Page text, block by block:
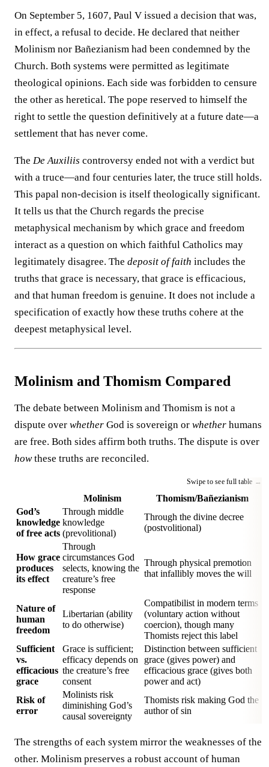
On September 5, 1607, Paul V issued a decision that was,
in effect, a refusal to decide. He declared that neither
Molinism nor Bañezianism had been condemned by the
Church. Both systems were permitted as legitimate
theological opinions. Each side was forbidden to censure
the other as heretical. The pope reserved to himself the
right to settle the question definitively at a future date—a
settlement that has never come.
The De Auxiliis controversy ended not with a verdict but
with a truce—and four centuries later, the truce still holds.
This papal non-decision is itself theologically significant.
It tells us that the Church regards the precise
metaphysical mechanism by which grace and freedom
interact as a question on which faithful Catholics may
legitimately disagree. The deposit of faith includes the
truths that grace is necessary, that grace is efficacious,
and that human freedom is genuine. It does not include a
specification of exactly how these truths cohere at the
deepest metaphysical level.
Molinism and Thomism Compared
The debate between Molinism and Thomism is not a
dispute over whether God is sovereign or whether humans
are free. Both sides affirm both truths. The dispute is over
howthese truths are reconciled.
Molinism
Thomism/Bañezianism
God’s
knowledge
of free acts
Through middle
knowledge
(prevolitional)
Through the divine decree
(postvolitional)
How grace
produces
its effect
Through
circumstances God
selects, knowing the
creature’s free
response
Through physical premotion
that infallibly moves the will
Nature of
human
freedom
Libertarian (ability
to do otherwise)
Compatibilist in modern terms
(voluntary action without
coercion), though many
Thomists reject this label
Sufficient
vs.
efficacious
grace
Grace is sufficient;
efficacy depends on
the creature’s free
consent
Distinction between sufficient
grace (gives power) and
efficacious grace (gives both
power and act)
Risk of
error
Molinists risk
diminishing God’s
causal sovereignty
Thomists risk making God the
author of sin
The strengths of each system mirror the weaknesses of the
other. Molinism preserves a robust account of human